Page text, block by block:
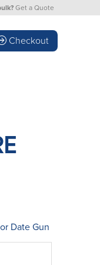
Get a Quote
Checkout
Date Gun